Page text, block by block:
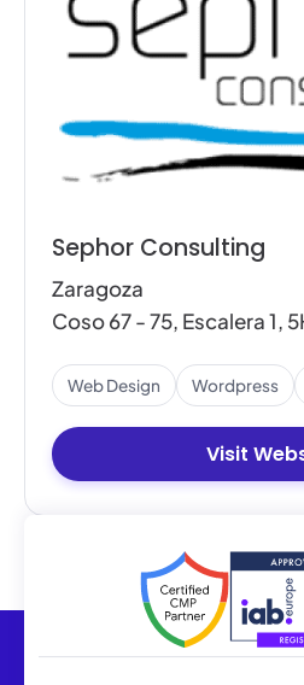
Sephor Consulting
Zaragoza
Coso 67 - 75, Escalera 1,
Web Design Wordpress
Visit